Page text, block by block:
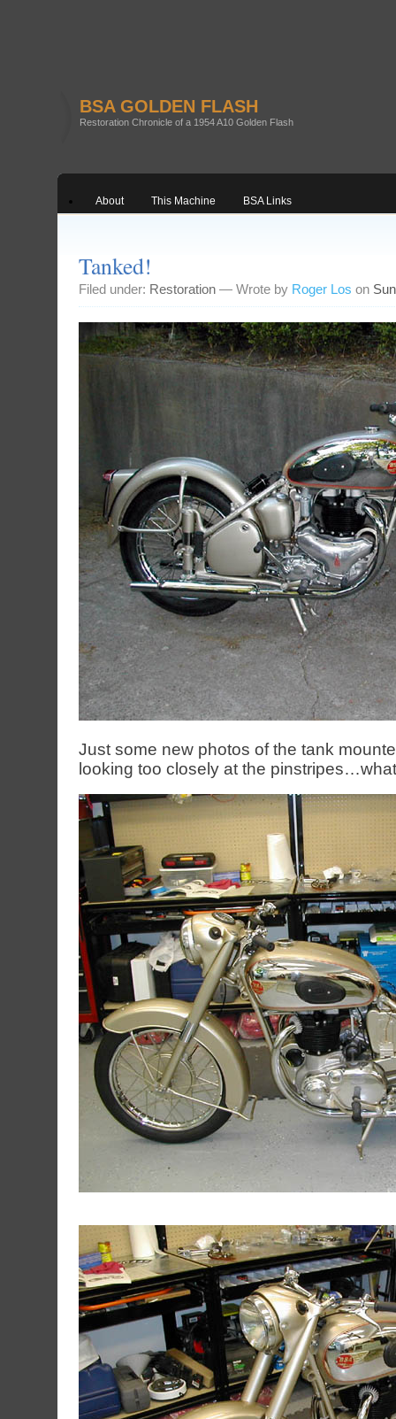
BSA GOLDEN FLASH
Restoration Chronicle of a 1954 A10 Golden Flash
About This Machine BSA Links
Tanked!
Filed under: Restoration — Wrote by Roger Los on
Just some new photos of the tank
looking too closely at the